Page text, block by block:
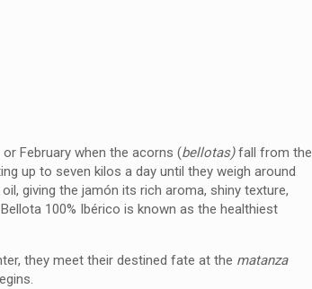
February when the acorns (bellotas)fall from the
up to seven kilos a day until they weigh around
giving the jamón its rich aroma, shiny texture,
100% Ibérico is known as the healthiest
they meet their destined fate at the matanza